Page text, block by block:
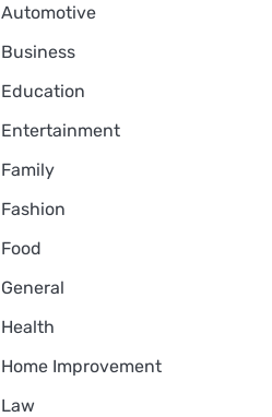
Automotive
Business
Education
Entertainment
Family
Fashion
Food
General
Health
Home Improvement
Law